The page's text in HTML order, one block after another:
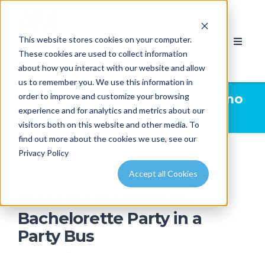
This website stores cookies on your computer.
These cookies are used to collect information
about how you interact with our website and allow
us to remember you. We use this information in
order to improve and customize your browsing
experience and for analytics and metrics about our
visitors both on this website and other media. To
find out more about the cookies we use, see our
Privacy Policy
Accept all Cookies
Limousine News | AMPM Limo
& Party Bus Calgary
Ideas for the Ultimate
Bachelorette Party in a
Party Bus